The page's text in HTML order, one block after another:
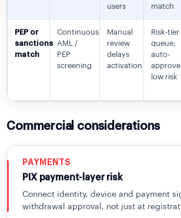
users
match
PEP or
sanctions
match
Continuous
AML /
PEP
screening
Manual
review
delays
activation
Risk-tier
queue;
auto-
approve
low risk
Commercial considerations
PAYMENTS
PIX payment-layer risk
Connect identity, device and payment
withdrawal approval, not just at